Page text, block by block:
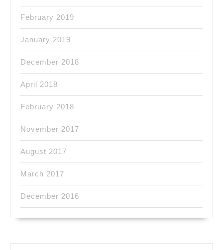
February 2019
January 2019
December 2018
April 2018
February 2018
November 2017
August 2017
March 2017
December 2016